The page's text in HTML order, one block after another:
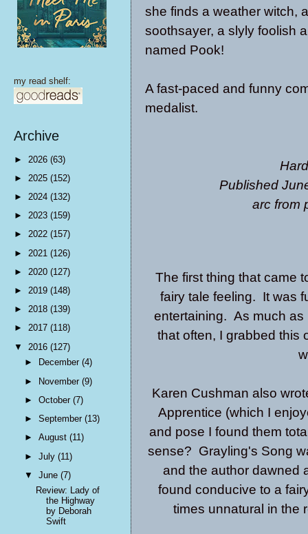
she finds a weather witch,
soothsayer, a slyly foolish
named Pook!
A fast-paced and funny
medalist.
Published
arc from
The first thing that came
fairy tale feeling. It was
entertaining. As much as
that often, I grabbed this
Karen Cushman also
Apprentice (which I
and pose I found them
sense? Grayling's Song
and the author dawned
found conducive to a
times unnatural in the
my read shelf:
Archive
► 2026 (63)
► 2025 (152)
► 2024 (132)
► 2023 (159)
► 2022 (157)
► 2021 (126)
► 2020 (127)
► 2019 (148)
► 2018 (139)
► 2017 (118)
▼ 2016 (127)
►
December(4)
► November(9)
►October(7)
►September(13)
►August(11)
►July(11)
▼June(7)
Review: Lady of
the Highway
by Deborah
Swift